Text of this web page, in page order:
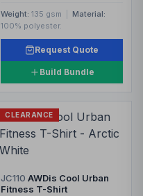
Weight: 135 gsm
Material:
100% polyester.
Request Quote
Build Bundle
CLEARANCE
JC110 AWDis Cool Urban
Fitness T-Shirt